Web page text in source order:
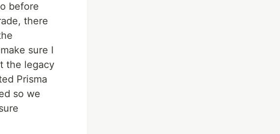
before
there
sure I
the legacy
Prisma
so we